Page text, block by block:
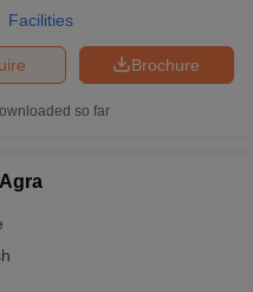
Facilities
Brochure
so far